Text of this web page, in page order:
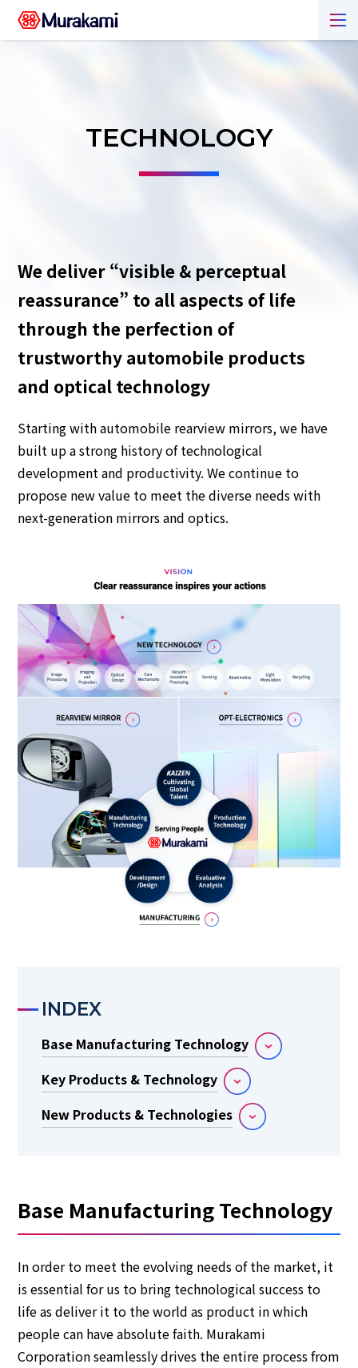
TECHNOLOGY
We deliver “visible & perceptual
reassurance” to all aspects of life
through the perfection of
trustworthy automobile products
and optical technology
Starting with automobile rearview mirrors, we have
built up a strong history of technological
development and productivity.We continue to
propose new value to meet the diverse needs with
next-generation mirrors and optics.
INDEX
Base Manufacturing Technology
Key Products & Technology
New Products & Technologies
Base Manufacturing Technology
In order to meet the evolving needs of the market, it
is essential for us to bring technological success to
life as deliver it to the world as product in which
people can have absolute faith. Murakami
Corporation seamlessly drives the entire process from